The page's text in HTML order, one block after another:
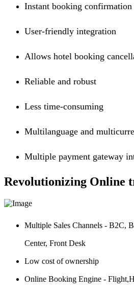
Instant booking
User-friendly integration
Allows hotel booking
Reliable and robust
Less time-consuming
Multilanguage and
Multiple payment gateway
Revolutionizing Online
Multiple Sales Channels - B2C,
Center, Front Desk
Low cost of ownership
Online Booking Engine -